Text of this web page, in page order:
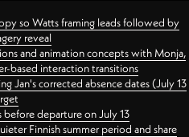
so Watts framing leads followed by
reveal
and animation concepts with Monja,
based interaction transitions
Jan's corrected absence dates (July 13
departure on July 13
Finnish summer period and share